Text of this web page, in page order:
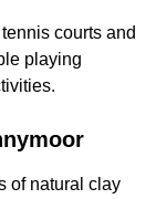
courts and
playing
of natural clay